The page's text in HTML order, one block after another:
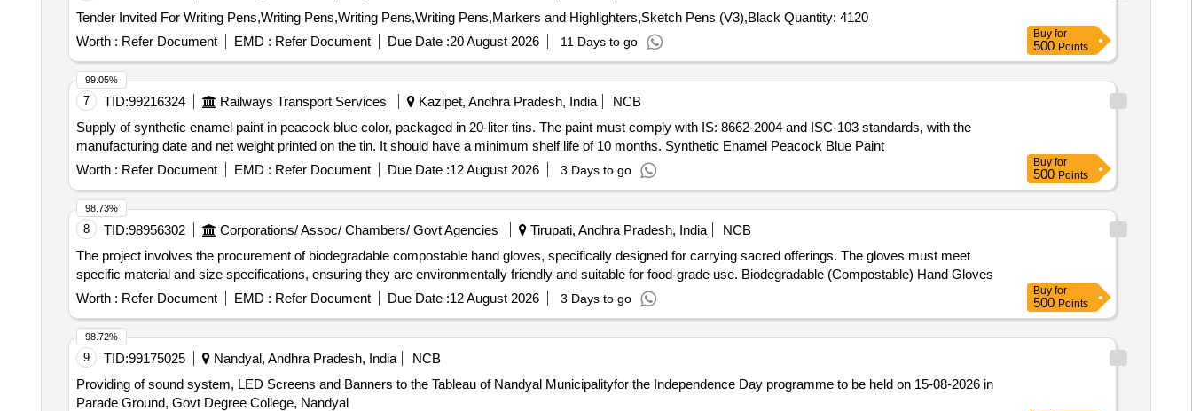
Tender Invited For Writing Pens,Writing Pens,Writing Pens,Writing Pens,Markers and Highlighters,Sketch Pens (V3),Black Quantity: 4120
Worth : Refer Document EMD : Refer Document Due Date :20 August 2026 11 Days to go
Buy for
500 Points
7 TID:99216324 Railways Transport Services Kazipet, Andhra Pradesh, India
NCB
Supply of synthetic enamel paint in peacock blue color, packaged in 20-liter tins. The paint must comply with IS: 8662-2004 and ISC-103 standards, with the
manufacturing date and net weight printed on the tin. It should have a minimum shelf life of 10 months. Synthetic Enamel Peacock Blue Paint
Worth : Refer Document EMD : Refer Document Due Date :12 August 2026 3 Days to go
99.05%
Buy for
500 Points
8 TID:98956302 Corporations/ Assoc/ Chambers/ Govt Agencies Tirupati, Andhra Pradesh, India
NCB
The project involves the procurement of biodegradable compostable hand gloves, specifically designed for carrying sacred offerings. The gloves must meet
specific material and size specifications, ensuring they are environmentally friendly and suitable for food-grade use. Biodegradable (Compostable) Hand Gloves
Worth : Refer Document EMD : Refer Document Due Date :12 August 2026 3 Days to go
98.73%
Buy for
500 Points
9 TID:99175025 Nandyal, Andhra Pradesh, India
NCB
Providing of sound system, LED Screens and Banners to the Tableau of Nandyal Municipalityfor the Independence Day programme to be held on 15-08-2026 in
Parade Ground, Govt Degree College, Nandyal
98.72%